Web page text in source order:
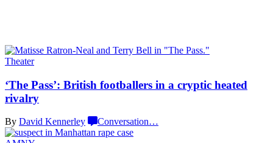
Theater
‘The Pass’: British footballers in a cryptic heated
rivalry
By David Kennerley Conversation…